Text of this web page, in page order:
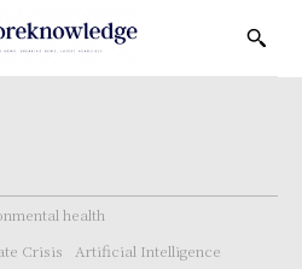
health
Crisis
Artificial Intelligence